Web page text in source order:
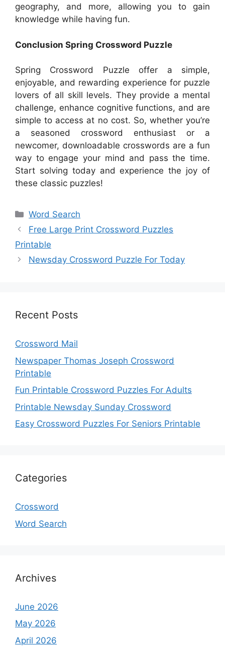
geography, and more, allowing you to gain
knowledge while having fun.
Conclusion Spring Crossword Puzzle
Spring Crossword Puzzle offer a simple,
enjoyable, and rewarding experience for puzzle
lovers of all skill levels. They provide a mental
challenge, enhance cognitive functions, and are
simple to access at no cost. So, whether you’re
a seasoned crossword enthusiast or a
newcomer, downloadable crosswords are a fun
way to engage your mind and pass the time.
Start solving today and experience the joy of
these classic puzzles!
Categories
Word Search
Free Large Print Crossword Puzzles
Printable
Newsday Crossword Puzzle For Today
Recent Posts
Crossword Mail
Newspaper Thomas Joseph Crossword
Printable
Fun Printable Crossword Puzzles For Adults
Printable Newsday Sunday Crossword
Easy Crossword Puzzles For Seniors Printable
Categories
Crossword
Word Search
Archives
June 2026
May 2026
April 2026